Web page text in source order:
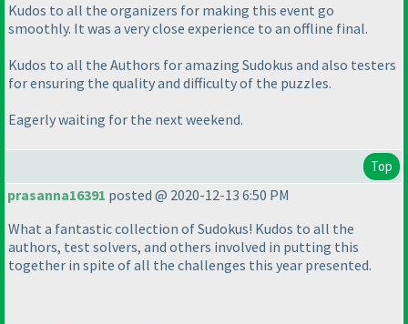
Kudos to all the organizers for making this event go
smoothly. It was a very close experience to an offline final.
Kudos to all the Authors for amazing Sudokus and also testers
for ensuring the quality and difficulty of the puzzles.
Eagerly waiting for the next weekend.
Top
prasanna16391 posted @ 2020-12-13 6:50 PM
What a fantastic collection of Sudokus! Kudos to all the
authors, test solvers, and others involved in putting this
together in spite of all the challenges this year presented.